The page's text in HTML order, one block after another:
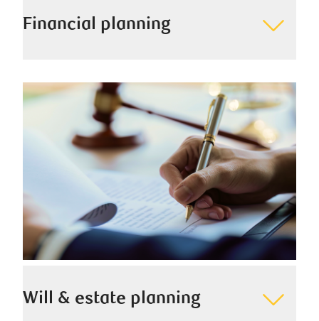
Financial planning
create a detailed financial plan to help you
accomplish your short- and long-term goals.
Will & estate planning